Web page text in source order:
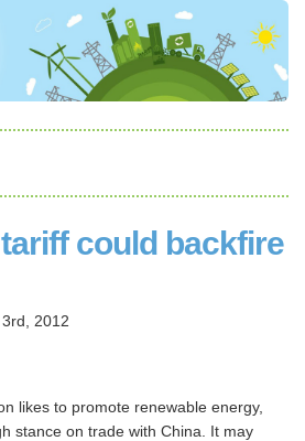
could backfire
2012
likes to promote renewable energy,
stance on trade with China. It may